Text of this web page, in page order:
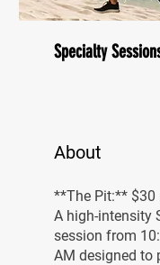
Specialty
About
**The Pit:** $30
A high-intensity
session from
AM designed to